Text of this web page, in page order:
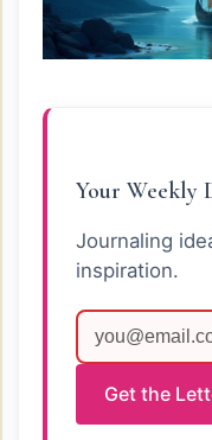
Your Weekly
Journaling
inspiration.
Get the